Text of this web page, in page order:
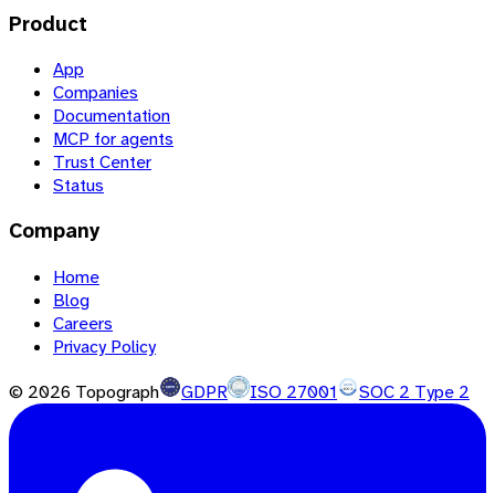
Product
App
Companies
Documentation
MCP for agents
Trust Center
Status
Company
Home
Blog
Careers
Privacy Policy
© 2026 Topograph GDPR ISO 27001 SOC 2 Type 2